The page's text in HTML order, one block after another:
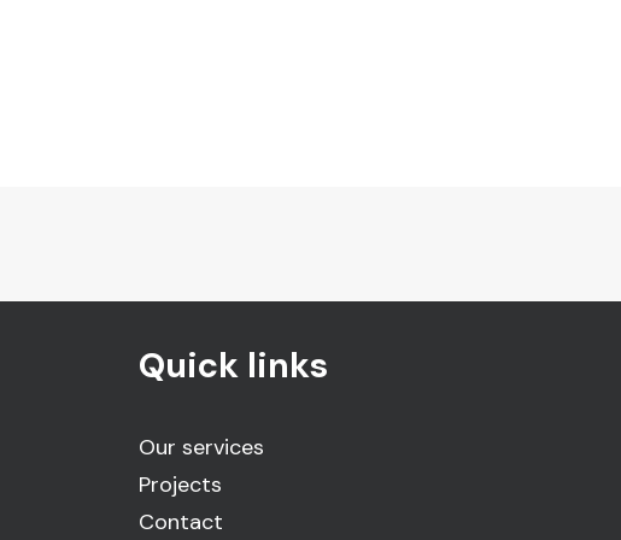
Quick links
Our services
Projects
Contact